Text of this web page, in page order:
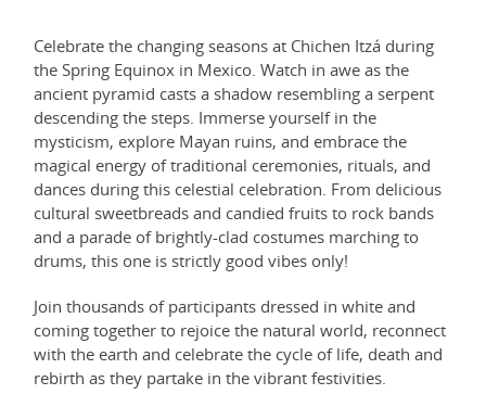
Celebrate the changing seasons at Chichen Itzá during
the Spring Equinox in Mexico. Watch in awe as the
ancient pyramid casts a shadow resembling a serpent
descending the steps. Immerse yourself in the
mysticism, explore Mayan ruins, and embrace the
magical energy of traditional ceremonies, rituals, and
dances during this celestial celebration. From delicious
cultural sweetbreads and candied fruits to rock bands
and a parade of brightly-clad costumes marching to
drums, this one is strictly good vibes only!
Join thousands of participants dressed in white and
coming together to rejoice the natural world, reconnect
with the earth and celebrate the cycle of life, death and
rebirth as they partake in the vibrant festivities.